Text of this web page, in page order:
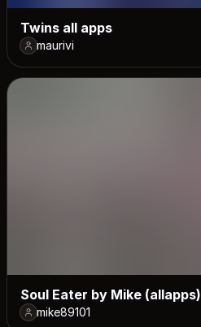
Twins all apps
maurivi
Soul Eater by Mike (allapps)
mike89101